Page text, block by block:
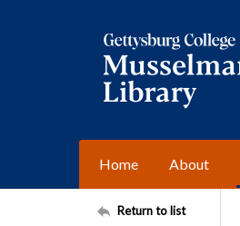
Home About
Return to list